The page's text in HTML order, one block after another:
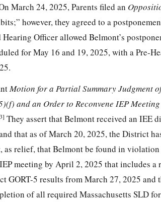
March 24, 2025, Parents filed an
however, they agreed to a
Officer allowed Belmont’s
for May 16 and 19, 2025, with a Pre-
Motion for a Partial Summary Judgment
and an Order to Reconvene IEP
They assert that Belmont received an IEE
that as of March 20, 2025, the District
as relief, that Belmont be found in
meeting by April 2, 2025 that includes a
GORT-5 results from March 27, 2025 and
of all required Massachusetts SLD